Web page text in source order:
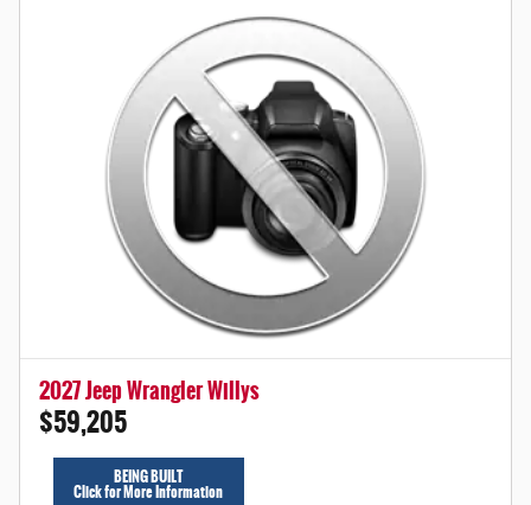
2027 Jeep Wrangler Willys
$59,205
BEING BUILT
Click for More Information